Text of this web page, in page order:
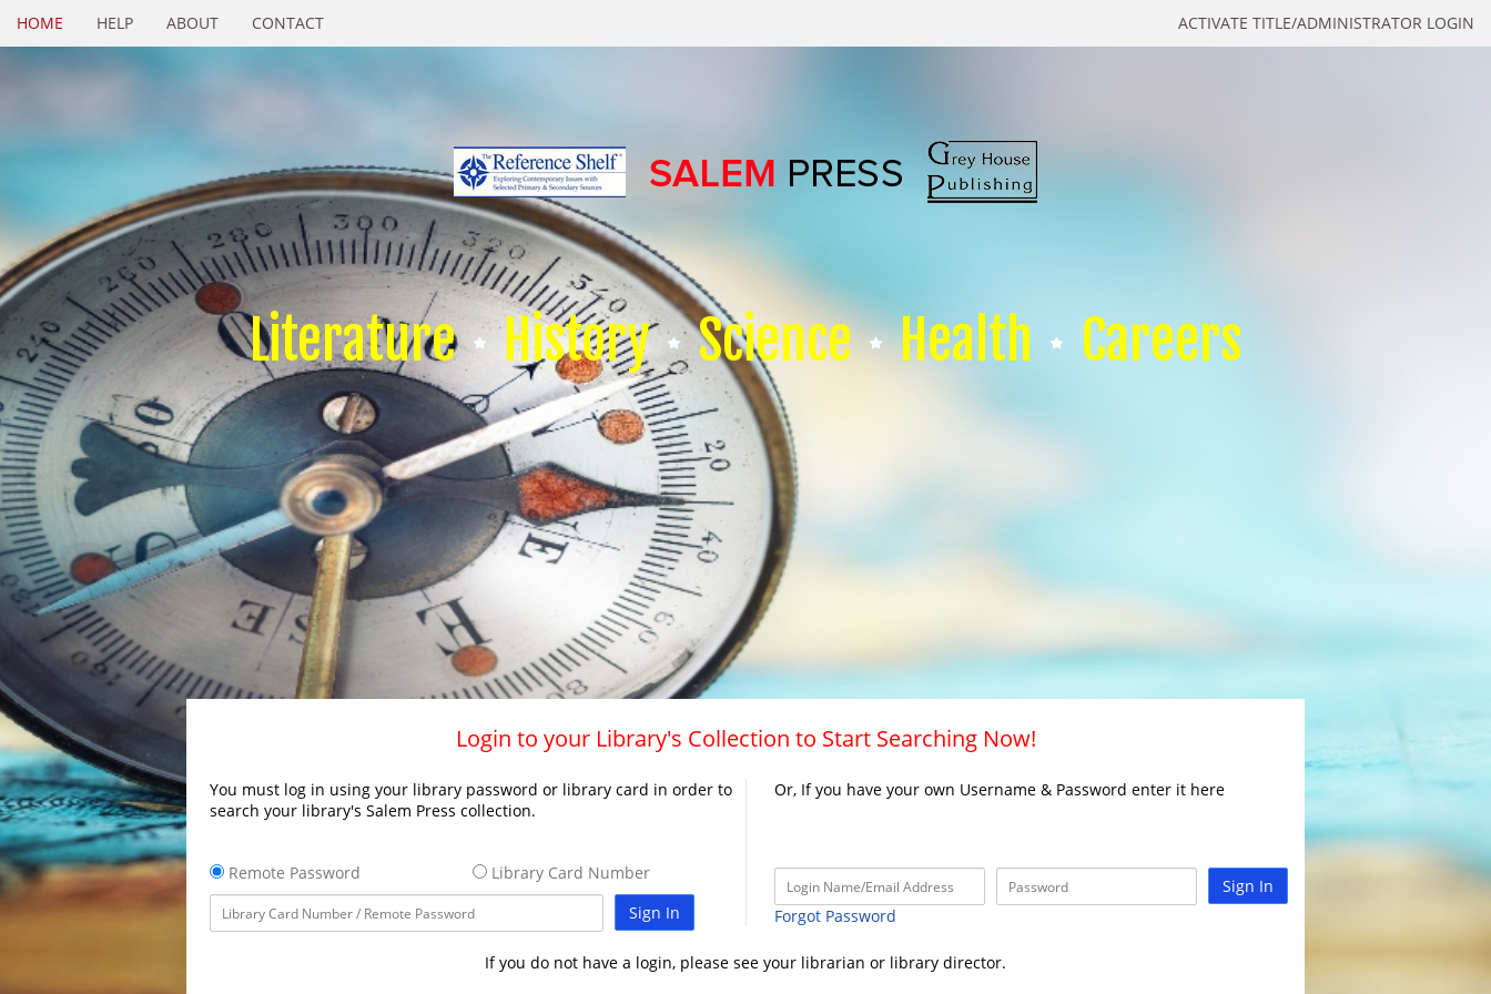
ACTIVATE TITLE/ADMINISTRATOR LOGIN
HOME HELP ABOUT CONTACT
Literature History Science Health Careers
Login to your Library's Collection to Start Searching Now!
You must log in using your library password or library card in order to
search your library's Salem Press collection.
Remote Password
Library Card Number
Sign In
Or, If you have your own Username & Password enter it here
Sign In
Forgot Password
If you do not have a login, please see your librarian or library director.